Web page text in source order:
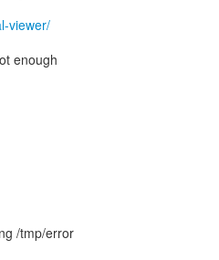
viewer/
enough
/tmp/error